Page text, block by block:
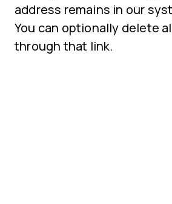
address remains in our
You can optionally delete
through that link.